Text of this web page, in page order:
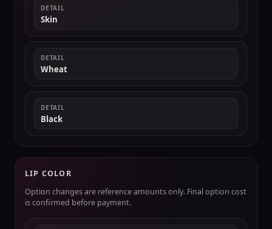
DETAIL
Skin
DETAIL
Wheat
DETAIL
Black
LIP COLOR
Option changes are reference amounts only. Final option cost
is confirmed before payment.